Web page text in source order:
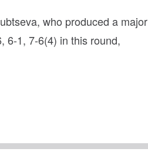
who produced a major
6-1, 7-6(4) in this round,